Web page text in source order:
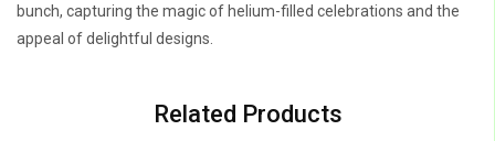
bunch, capturing the magic of helium-filled celebrations and the
appeal of delightful designs.
Related Products